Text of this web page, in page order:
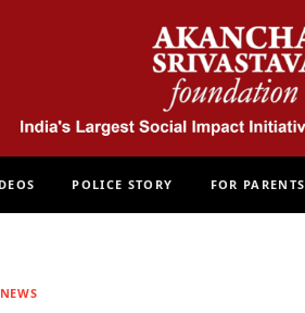
POLICE STORY FOR PARENTS
NEWS